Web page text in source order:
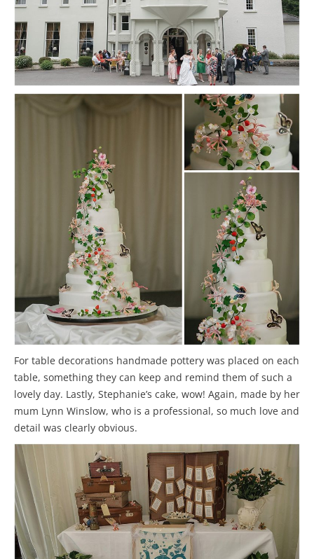
For table decorations handmade pottery was placed on each
table, something they can keep and remind them of such a
lovely day. Lastly, Stephanie’s cake, wow! Again, made by her
mum Lynn Winslow, who is a professional, so much love and
detail was clearly obvious.